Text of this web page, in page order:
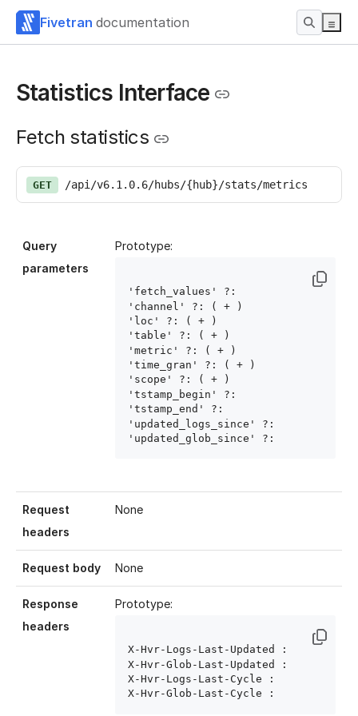
Fivetran documentation
Statistics Interface
Fetch statistics
GET /api/v6.1.0.6/hubs/{hub}/stats/metrics
Query
parameters
Prototype:
'fetch_values' ?:
'channel' ?: ( + )
'loc' ?: ( + )
'table' ?: ( + )
'metric' ?: ( + )
'time_gran' ?: ( + )
'scope' ?: ( + )
'tstamp_begin' ?:
'tstamp_end' ?:
'updated_logs_since' ?:
'updated_glob_since' ?:
Request
headers
None
Request body None
Response
headers
Prototype:
X-Hvr-Logs-Last-Updated :
X-Hvr-Glob-Last-Updated :
X-Hvr-Logs-Last-Cycle :
X-Hvr-Glob-Last-Cycle :